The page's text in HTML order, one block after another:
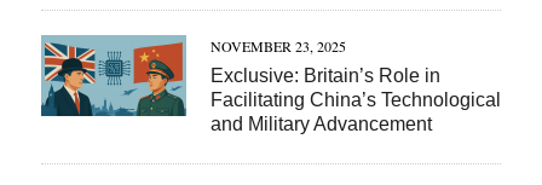
NOVEMBER 23, 2025
Exclusive: Britain’s Role in
Facilitating China’s Technological
and Military Advancement